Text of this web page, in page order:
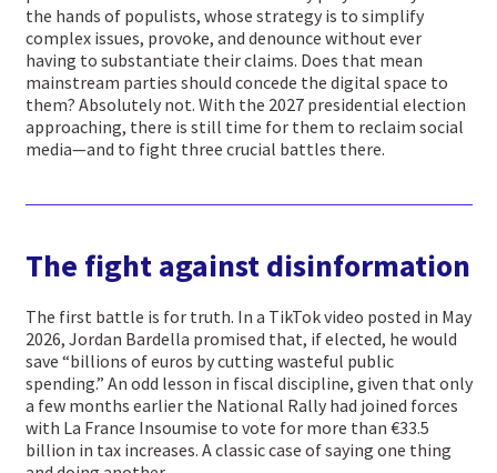
the hands of populists, whose strategy is to simplify
complex issues, provoke, and denounce without ever
having to substantiate their claims. Does that mean
mainstream parties should concede the digital space to
them? Absolutely not. With the 2027 presidential election
approaching, there is still time for them to reclaim social
media—and to fight three crucial battles there.
The fight against disinformation
The first battle is for truth. In a TikTok video posted in May
2026, Jordan Bardella promised that, if elected, he would
save “billions of euros by cutting wasteful public
spending.” An odd lesson in fiscal discipline, given that only
a few months earlier the National Rally had joined forces
with La France Insoumise to vote for more than €33.5
billion in tax increases. A classic case of saying one thing